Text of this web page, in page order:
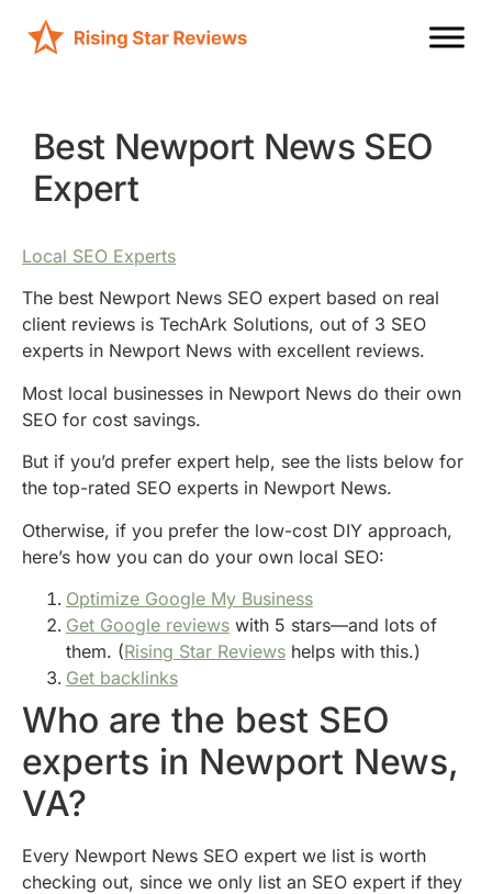
Best Newport News SEO
Expert
Local SEO Experts
The best Newport News SEO expert based on real
client reviews is TechArk Solutions, out of 3 SEO
experts in Newport News with excellent reviews.
Most local businesses in Newport News do their own
SEO for cost savings.
But if you’d prefer expert help, see the lists below for
the top-rated SEO experts in Newport News.
Otherwise, if you prefer the low-cost DIY approach,
here’s how you can do your own local SEO:
Optimize Google My Business
Get Google reviews with 5 stars—and lots of
them. (Rising Star Reviews helps with this.)
Get backlinks
Who are the best SEO
experts in Newport News,
VA?
Every Newport News SEO expert we list is worth
checking out, since we only list an SEO expert if they